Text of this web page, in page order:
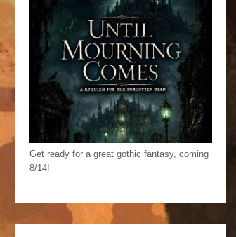
Get ready for a great gothic fantasy, coming
8/14!